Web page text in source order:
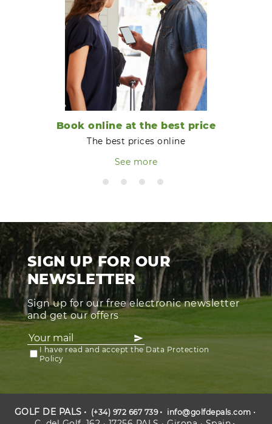
Book online at the best price
The best prices online
See more
SIGN UP FOR OUR
NEWSLETTER
Sign up for our free electronic newsletter
and get our offers
I have read and accept the Data Protection
Policy
GOLF DE PALS (+34) 972 667 739 info@golfdepals.com